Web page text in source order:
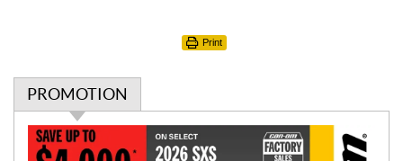
Print
PROMOTION
P